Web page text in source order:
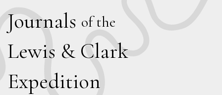
Journals of the
Lewis & Clark
Expedition